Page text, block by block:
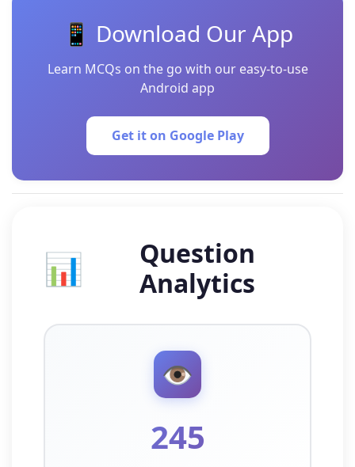
📱 Download Our App
Learn MCQs on the go with our easy-to-use
Android app
Get it on Google Play
📊
Question
Analytics
👁️
245